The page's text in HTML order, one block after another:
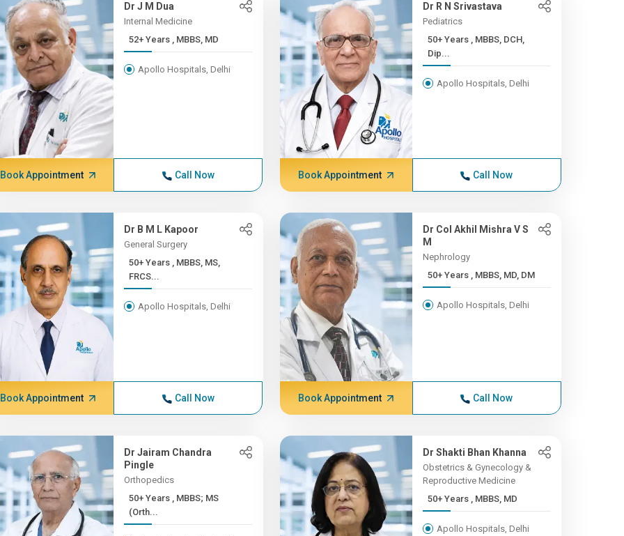
Dr J M Dua
Internal Medicine
52+ Years , MBBS, MD
Apollo Hospitals, Delhi
Book Appointment Call Now
Dr R N Srivastava
Pediatrics
50+ Years , MBBS, DCH,
Dip...
Apollo Hospitals, Delhi
Book Appointment Call Now
Dr B M L Kapoor
General Surgery
50+ Years , MBBS, MS,
FRCS...
Apollo Hospitals, Delhi
Book Appointment Call Now
Dr Col Akhil Mishra V S
M
Nephrology
50+ Years , MBBS, MD, DM
Apollo Hospitals, Delhi
Book Appointment Call Now
Dr Jairam Chandra
Pingle
Orthopedics
50+ Years , MBBS; MS
(Orth...
Dr Shakti Bhan Khanna
Obstetrics & Gynecology &
Reproductive Medicine
50+ Years , MBBS, MD
Apollo Hospitals, Delhi